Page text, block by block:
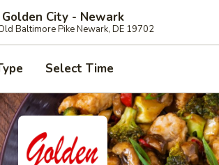
Golden City - Newark
Baltimore Pike Newark, DE 19702
Select Time